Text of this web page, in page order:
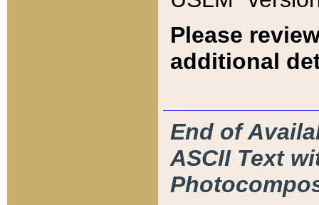
Please
additional
End of
ASCII Text